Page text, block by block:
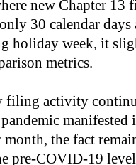
new Chapter 13
30 calendar
holiday week, it
metrics.
filing activity
manifested
the fact
pre-COVID-19